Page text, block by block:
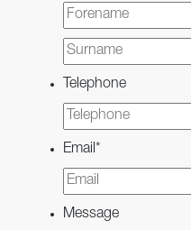
Telephone
Email*
Message